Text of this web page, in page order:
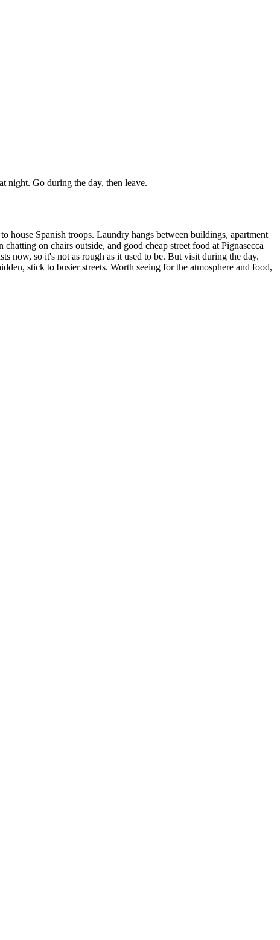
night. Go during the day, then leave.
house Spanish troops. Laundry hangs between buildings, apartment
on chairs outside, and good cheap street food at Pignasecca
now, so it's not as rough as it used to be. But visit during the day.
stick to busier streets. Worth seeing for the atmosphere and food,